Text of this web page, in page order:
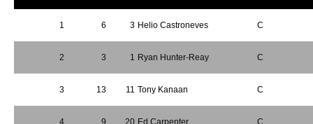
1 6 3 Helio Castroneves C
2 3 1 Ryan Hunter-Reay C
3 13 11 Tony Kanaan C
4 9 20 Ed Carpenter C